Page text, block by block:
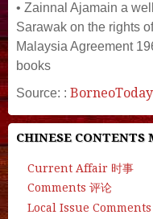
• Zainnal Ajamain a
Sarawak on the rights
Malaysia Agreement
books
Source: : BorneoToday
CHINESE CONTENTS
Current Affair 时事
Comments 评论
Local Issue Comments